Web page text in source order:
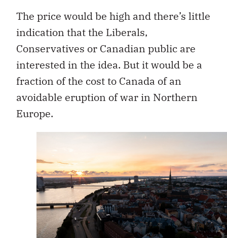
The price would be high and there’s little
indication that the Liberals,
Conservatives or Canadian public are
interested in the idea. But it would be a
fraction of the cost to Canada of an
avoidable eruption of war in Northern
Europe.